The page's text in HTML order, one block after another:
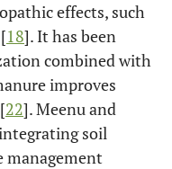
effects, such
18]. It has been
combined with
improves
22]. Meenu and
soil
management